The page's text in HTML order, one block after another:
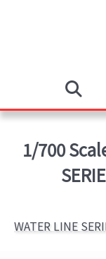
1/700
WATER LINE